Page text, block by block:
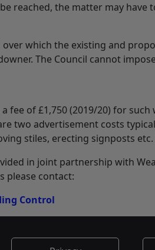
reached, the matter may
which the existing and
The Council cannot
fee of £1,750 (2019/20) for
two advertisement costs
stiles, erecting signposts
in joint partnership with
please contact:
Control